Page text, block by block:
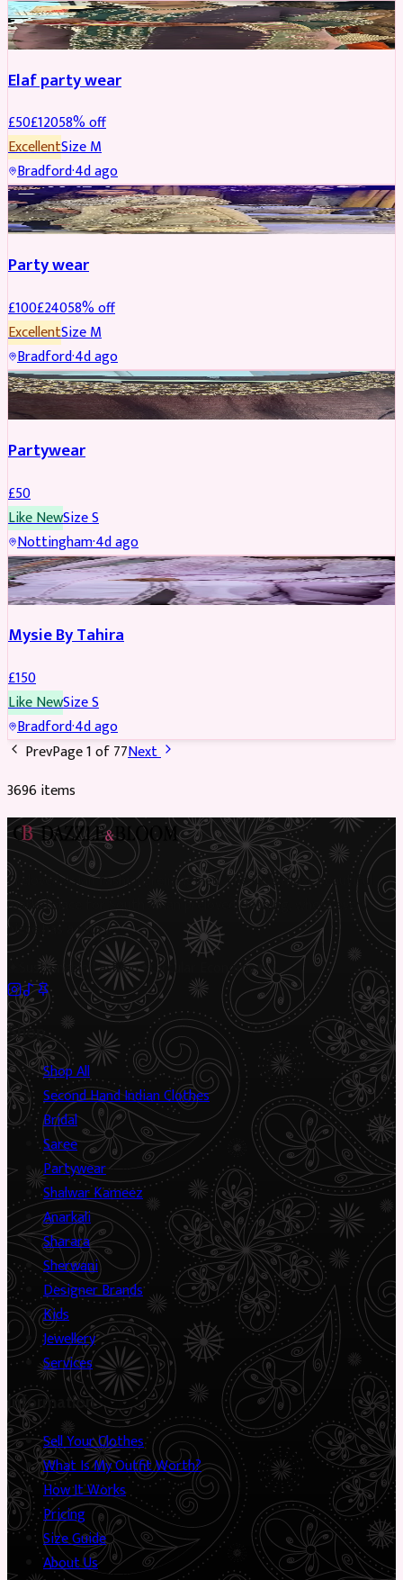
PARTYWEAR REDUCED
Elaf party wear
£50£12058% off
ExcellentSizeM
Bradford·4d ago
PARTYWEAR REDUCED
Party wear
£100£24058% off
ExcellentSizeM
Bradford·4d ago
PARTYWEAR
Partywear
£50
Like NewSizeS
Nottingham·4d ago
PARTYWEAR
Mysie By Tahira
£150
Like NewSizeS
Bradford·4d ago
PrevPage1of77Next
3696items
Preloved Asian fashion, reimagined. The UK’s most beautiful
marketplace for South Asian preloved clothing, where every
piece has a story.
Sustainable Fashion✦Circular Economy✦
Shop
Shop All
Second Hand Indian Clothes
Bridal
Saree
Partywear
Shalwar Kameez
Anarkali
Sharara
Sherwani
Designer Brands
Kids
Jewellery
Services
Information
Sell Your Clothes
What Is My Outfit Worth?
How It Works
Pricing
Size Guide
About Us